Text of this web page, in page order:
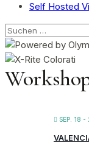
Self Hosted
Suchen
nach:
SEP. 18